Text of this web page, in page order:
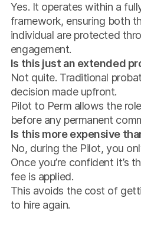
Yes. It operates within a
framework, ensuring both
individual are protected
engagement.
Is this just an extended
Not quite. Traditional
decision made upfront.
Pilot to Perm allows the
before any permanent
Is this more expensive
No, during the Pilot, you
Once you’re confident it’s
fee is applied.
This avoids the cost of
to hire again.